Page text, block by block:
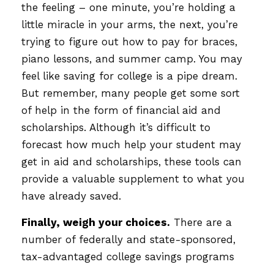
the feeling – one minute, you’re holding a
little miracle in your arms, the next, you’re
trying to figure out how to pay for braces,
piano lessons, and summer camp. You may
feel like saving for college is a pipe dream.
But remember, many people get some sort
of help in the form of financial aid and
scholarships. Although it’s difficult to
forecast how much help your student may
get in aid and scholarships, these tools can
provide a valuable supplement to what you
have already saved.
Finally, weigh your choices. There are a
number of federally and state-sponsored,
tax-advantaged college savings programs